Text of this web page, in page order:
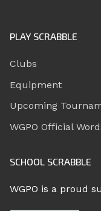
PLAY SCRABBLE
Clubs
Equipment
Upcoming
WGPO Official
SCHOOL SCRABBLE
WGPO is a proud